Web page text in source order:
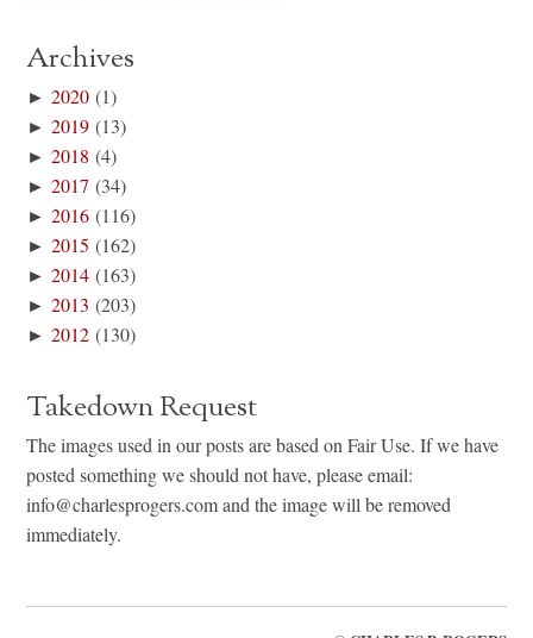
Archives
►2020 (1)
►2019 (13)
►2018 (4)
►2017 (34)
►2016 (116)
►2015 (162)
►2014 (163)
►2013 (203)
►2012 (130)
Takedown Request
The images used in our posts are based on Fair Use. If we have
posted something we should not have, please email:
info@charlesprogers.com and the image will be removed
immediately.